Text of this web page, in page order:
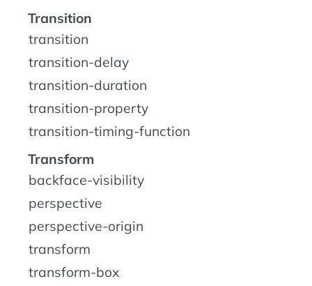
Transition
transition
transition-delay
transition-duration
transition-property
transition-timing-function
Transform
backface-visibility
perspective
perspective-origin
transform
transform-box